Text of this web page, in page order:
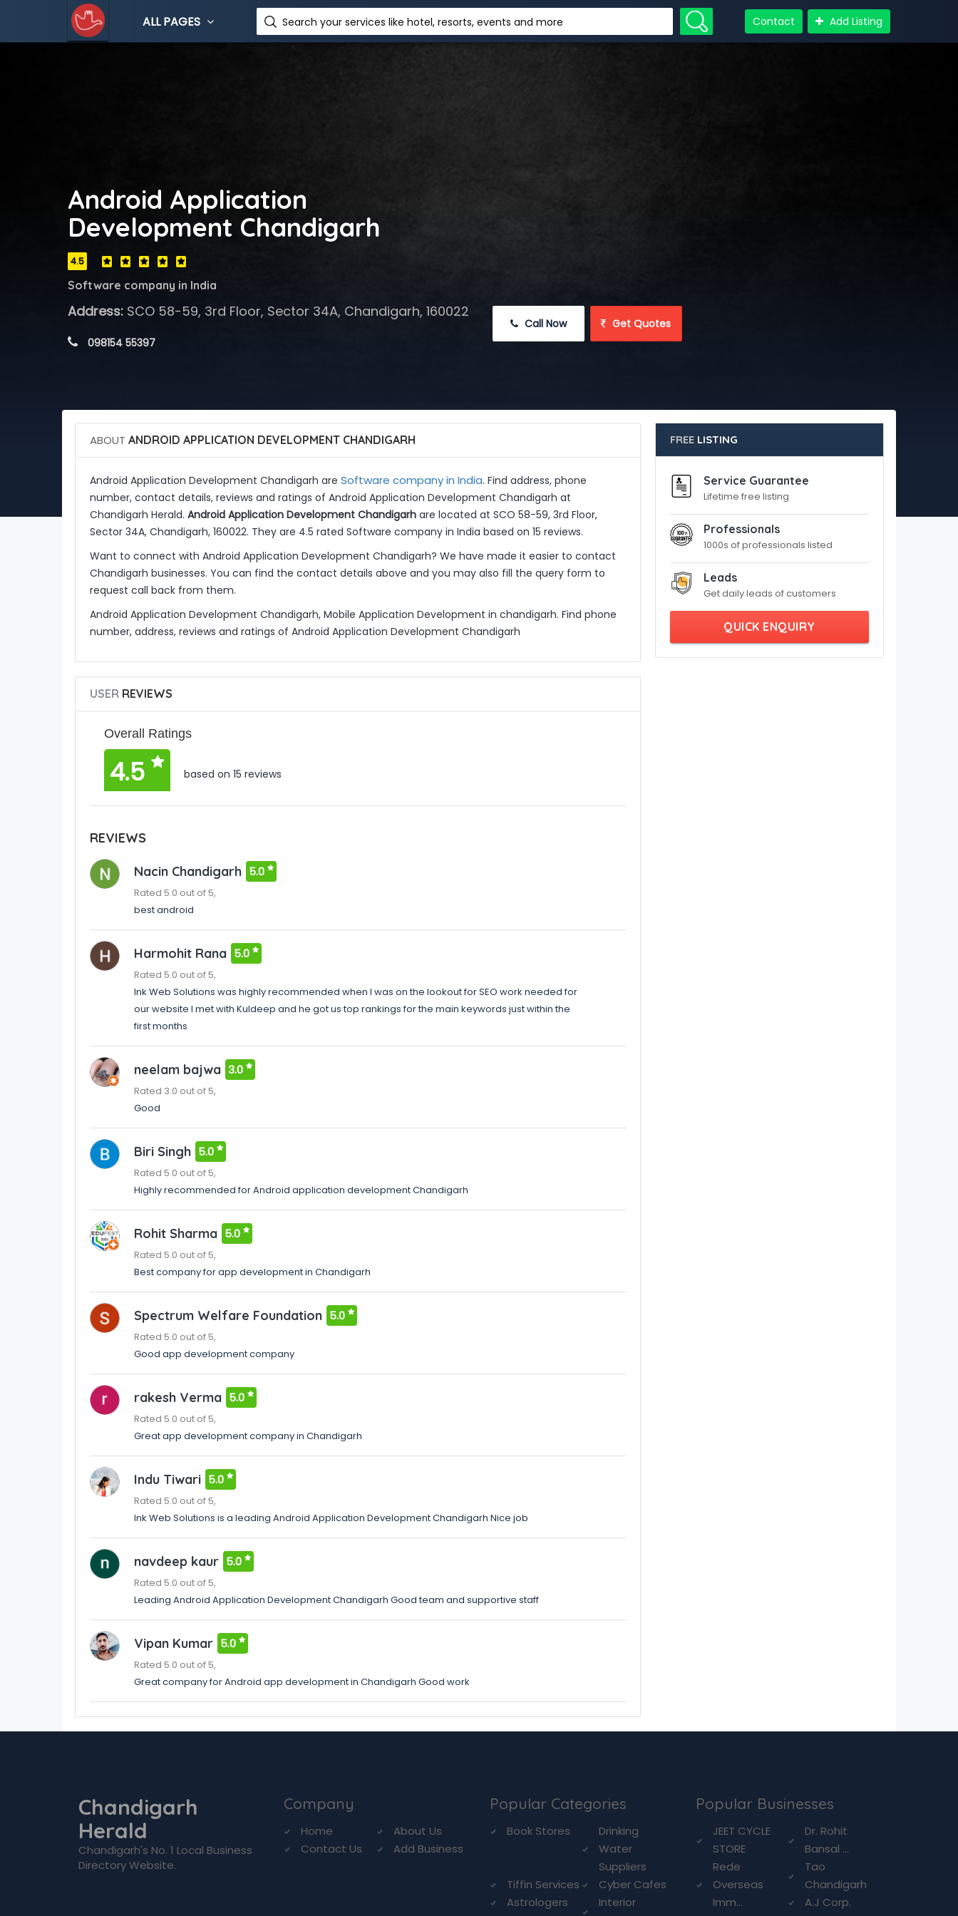
ALL PAGES Search your services like hotel, resorts, events and more Contact Add Listing
Android Application
Development Chandigarh
4.5
Software company in India
Address:SCO 58-59, 3rd Floor, Sector 34A, Chandigarh, 160022
098154 55397
Call Now Get Quotes
ABOUT ANDROID APPLICATION DEVELOPMENT CHANDIGARH
Android Application Development Chandigarh are Software company in India. Find address, phone
number, contact details, reviews and ratings of Android Application Development Chandigarh at
Chandigarh Herald. Android Application Development Chandigarhare located at SCO 58-59, 3rd Floor,
Sector 34A, Chandigarh, 160022. They are 4.5 rated Software company in India based on 15 reviews.
Want to connect with Android Application Development Chandigarh? We have made it easier to contact
Chandigarh businesses. You can find the contact details above and you may also fill the query form to
request call back from them.
Android Application Development Chandigarh, Mobile Application Development in chandigarh. Find phone
number, address, reviews and ratings of Android Application Development Chandigarh
USERREVIEWS
Overall Ratings
4.5 based on 15 reviews
REVIEWS
Nacin Chandigarh 5.0
Rated 5.0 out of 5,
best android
Harmohit Rana 5.0
Rated 5.0 out of 5,
Ink Web Solutions was highly recommended when I was on the lookout for SEO work needed for
our website I met with Kuldeep and he got us top rankings for the main keywords just within the
first months
neelam bajwa 3.0
Rated 3.0 out of 5,
Good
Biri Singh 5.0
Rated 5.0 out of 5,
Highly recommended for Android application development Chandigarh
Rohit Sharma 5.0
Rated 5.0 out of 5,
Best company for app development in Chandigarh
Spectrum Welfare Foundation 5.0
Rated 5.0 out of 5,
Good app development company
rakesh Verma 5.0
Rated 5.0 out of 5,
Great app development company in Chandigarh
Indu Tiwari 5.0
Rated 5.0 out of 5,
Ink Web Solutions is a leading Android Application Development Chandigarh Nice job
navdeep kaur 5.0
Rated 5.0 out of 5,
Leading Android Application Development Chandigarh Good team and supportive staff
Vipan Kumar 5.0
Rated 5.0 out of 5,
Great company for Android app development in Chandigarh Good work
FREE LISTING
Service Guarantee
Lifetime free listing
Professionals
1000s of professionals listed
Leads
Get daily leads of customers
QUICK ENQUIRY
Chandigarh
Herald
Chandigarh's No. 1 Local Business
Directory Website.
Company
Home
About Us
Contact Us
Add Business
Popular Categories
Book Stores
Drinking
Water
Suppliers
Tiffin Services
Cyber Cafes
Astrologers
Interior
Popular Businesses
JEET CYCLE
STORE
Dr. Rohit
Bansal ...
Rede
Overseas
Imm...
Tao
Chandigarh
A.J Corp.